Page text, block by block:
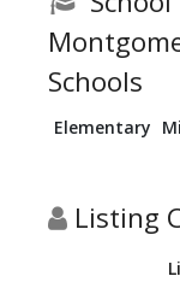
Schools
Elementary
Listing